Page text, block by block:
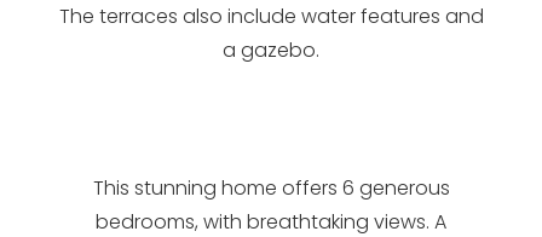
The terraces also include water features and
a gazebo.
This stunning home offers 6 generous
bedrooms, with breathtaking views. A